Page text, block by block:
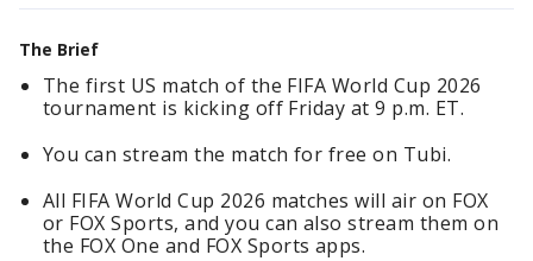
The Brief
The first US match of the FIFA World Cup 2026
tournament is kicking off Friday at 9 p.m. ET.
You can stream the match for free on Tubi.
All FIFA World Cup 2026 matches will air on FOX
or FOX Sports, and you can also stream them on
the FOX One and FOX Sports apps.